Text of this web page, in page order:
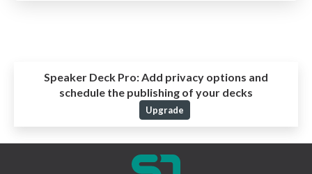
Speaker Deck Pro: Add privacy options and
schedule the publishing of your decks
Upgrade